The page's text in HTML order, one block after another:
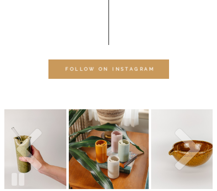
FOLLOW ON INSTAGRAM